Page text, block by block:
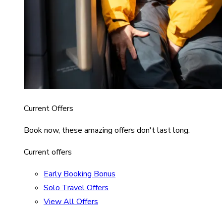
Current Offers
Book now, these amazing offers don't last long.
Current offers
Early Booking Bonus
Solo Travel Offers
View All Offers